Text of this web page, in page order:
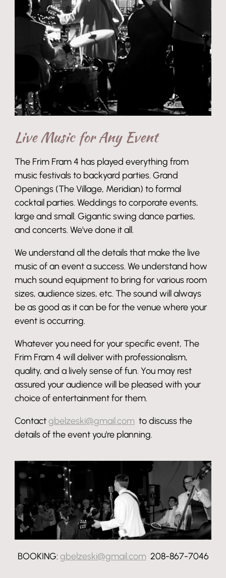
Live Music for Any Event
The Frim Fram 4 has played everything from
music festivals to backyard parties. Grand
Openings (The Village, Meridian) to formal
cocktail parties. Weddings to corporate events,
large and small. Gigantic swing dance parties,
and concerts. We've done it all.
We understand all the details that make the live
music of an event a success. We understand how
much sound equipment to bring for various room
sizes, audience sizes, etc. The sound will always
be as good as it can be for the venue where your
event is occurring.
Whatever you need for your specific event, The
Frim Fram 4 will deliver with professionalism,
quality, and a lively sense of fun. You may rest
assured your audience will be pleased with your
choice of entertainment for them.
Contactgbelzeski@gmail.com to discuss the
details of the event you're planning.
BOOKING: gbelzeski@gmail.com 208-867-7046